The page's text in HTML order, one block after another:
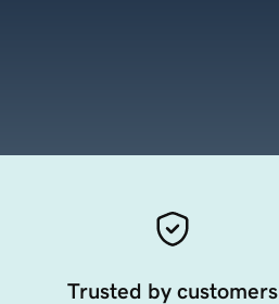
Trusted by customers